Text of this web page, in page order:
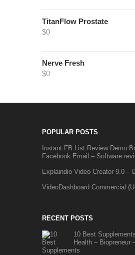
TitanFlow Prostate
$0
Nerve Fresh
$0
POPULAR POSTS
Instant FB List Review Demo
Facebook Email – Software
Explaindio Video Creator 9.0 –
VideoDashboard Commercial
RECENT POSTS
10 Best
Health – Biopreneur